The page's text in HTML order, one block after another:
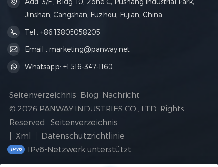
Add: 3/F., Bldg. 10, Zone C, Pushang Industrial Park,
Jinshan, Cangshan, Fuzhou, Fujian, China
Tel : +86 13805058205
Email : marketing@panway.net
Whatsapp: +1 516-347-1160
Seitenverzeichnis Blog Nachricht
© 2026 PANWAY INDUSTRIES CO., LTD. Rights
Reserved.
Seitenverzeichnis
Xml
Datenschutzrichtlinie
IPv6-Netzwerk unterstützt